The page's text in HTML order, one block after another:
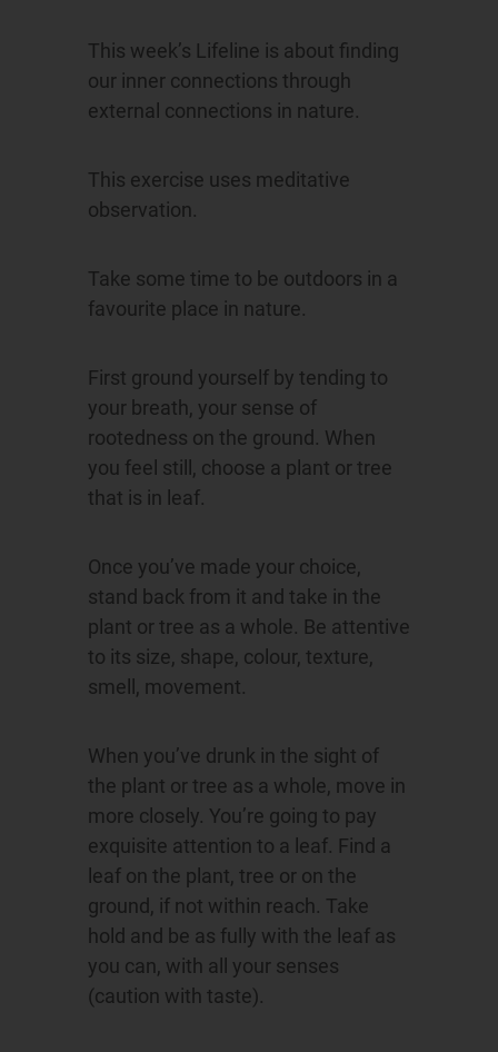
This week’s Lifeline is about finding
our inner connections through
external connections in nature.
This exercise uses meditative
observation.
Take some time to be outdoors in a
favourite place in nature.
First ground yourself by tending to
your breath, your sense of
rootedness on the ground. When
you feel still, choose a plant or tree
that is in leaf.
Once you’ve made your choice,
stand back from it and take in the
plant or tree as a whole. Be attentive
to its size, shape, colour, texture,
smell, movement.
When you’ve drunk in the sight of
the plant or tree as a whole, move in
more closely. You’re going to pay
exquisite attention to a leaf. Find a
leaf on the plant, tree or on the
ground, if not within reach. Take
hold and be as fully with the leaf as
you can, with all your senses
(caution with taste).